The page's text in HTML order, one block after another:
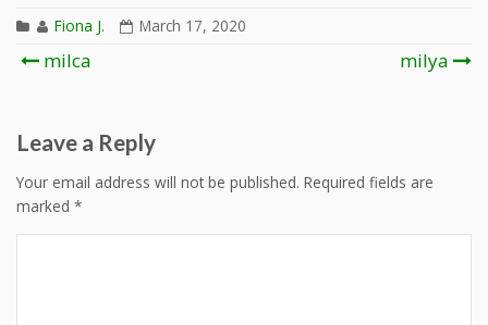
Fiona J. March 17, 2020
Post
milca milya
Leave a Reply
Your email address will not be published. Required fields are
marked *